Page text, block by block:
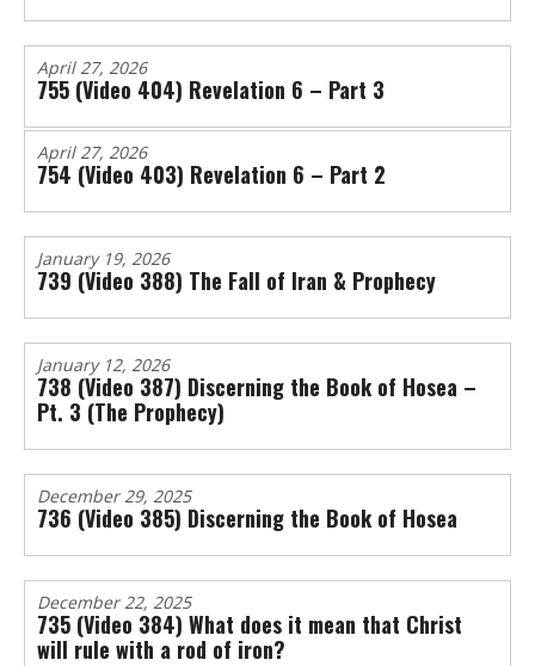
April 27, 2026
755 (Video 404) Revelation 6 – Part 3
April 27, 2026
754 (Video 403) Revelation 6 – Part 2
January 19, 2026
739 (Video 388) The Fall of Iran & Prophecy
January 12, 2026
738 (Video 387) Discerning the Book of Hosea –
Pt. 3 (The Prophecy)
December 29, 2025
736 (Video 385) Discerning the Book of Hosea
December 22, 2025
735 (Video 384) What does it mean that Christ
will rule with a rod of iron?